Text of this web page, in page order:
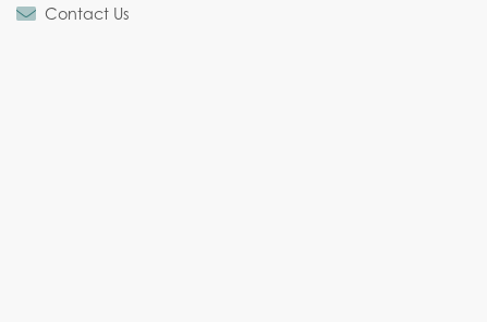
Contact Us